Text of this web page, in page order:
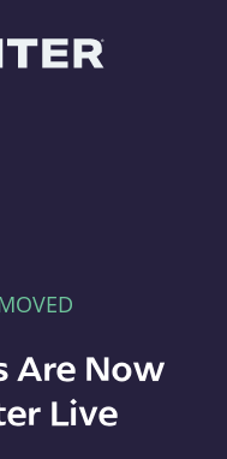
Are Now
Live